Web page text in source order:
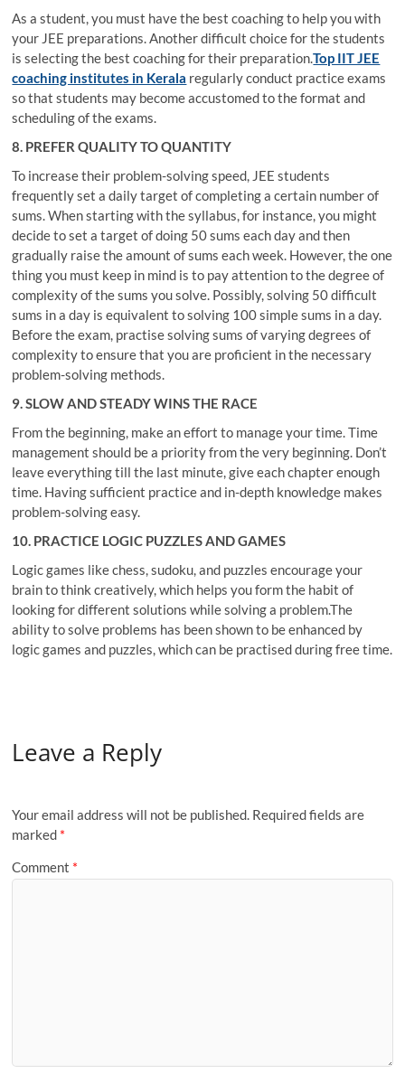
As a student, you must have the best coaching to help you with
your JEE preparations. Another difficult choice for the students
is selecting the best coaching for their preparation.Top IIT JEE
coaching institutes in Kerala regularly conduct practice exams
so that students may become accustomed to the format and
scheduling of the exams.
8. PREFER QUALITY TO QUANTITY
To increase their problem-solving speed, JEE students
frequently set a daily target of completing a certain number of
sums. When starting with the syllabus, for instance, you might
decide to set a target of doing 50 sums each day and then
gradually raise the amount of sums each week. However, the one
thing you must keep in mind is to pay attention to the degree of
complexity of the sums you solve. Possibly, solving 50 difficult
sums in a day is equivalent to solving 100 simple sums in a day.
Before the exam, practise solving sums of varying degrees of
complexity to ensure that you are proficient in the necessary
problem-solving methods.
9. SLOW AND STEADY WINS THE RACE
From the beginning, make an effort to manage your time. Time
management should be a priority from the very beginning. Don’t
leave everything till the last minute, give each chapter enough
time. Having sufficient practice and in-depth knowledge makes
problem-solving easy.
10. PRACTICE LOGIC PUZZLES AND GAMES
Logic games like chess, sudoku, and puzzles encourage your
brain to think creatively, which helps you form the habit of
looking for different solutions while solving a problem.The
ability to solve problems has been shown to be enhanced by
logic games and puzzles, which can be practised during free time.
Leave a Reply
Your email address will not be published. Required fields are
marked *
Comment *